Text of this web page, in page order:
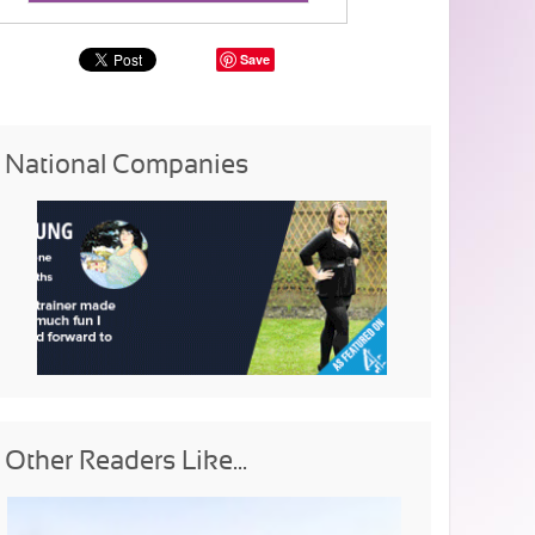
Save
National Companies
Other Readers Like...